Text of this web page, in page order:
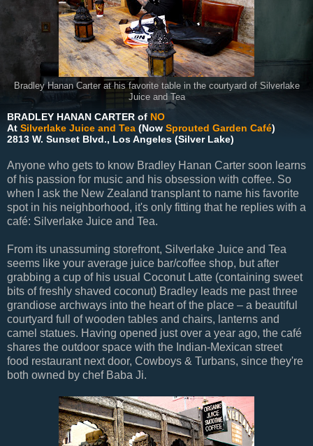
Bradley Hanan Carter at his favorite table in the courtyard of Silverlake
Juice and Tea
BRADLEY HANAN CARTER of NO
At Silverlake Juice and Tea (Now Sprouted Garden Café)
2813 W. Sunset Blvd., Los Angeles (Silver Lake)
Anyone who gets to know Bradley Hanan Carter soon learns
of his passion for music and his obsession with coffee. So
when I ask the New Zealand transplant to name his favorite
spot in his neighborhood, it's only fitting that he replies with a
café: Silverlake Juice and Tea.
From its unassuming storefront, Silverlake Juice and Tea
seems like your average juice bar/coffee shop, but after
grabbing a cup of his usual Coconut Latte (containing sweet
bits of freshly shaved coconut) Bradley leads me past three
grandiose archways into the heart of the place – a beautiful
courtyard full of wooden tables and chairs, lanterns and
camel statues. Having opened just over a year ago, the café
shares the outdoor space with the Indian-Mexican street
food restaurant next door, Cowboys & Turbans, since they're
both owned by chef Baba Ji.